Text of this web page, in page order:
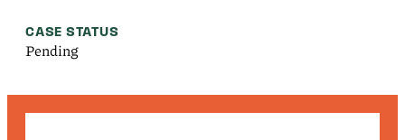
CASE STATUS
Pending